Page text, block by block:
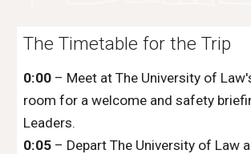
The Timetable for the Trip
0:00 – Meet at The University of
room for a welcome and safety
Leaders.
0:05 – Depart The University of Law